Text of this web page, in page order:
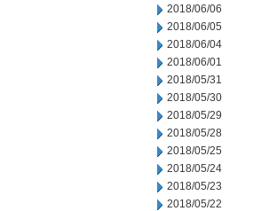
2018/06/06
2018/06/05
2018/06/04
2018/06/01
2018/05/31
2018/05/30
2018/05/29
2018/05/28
2018/05/25
2018/05/24
2018/05/23
2018/05/22